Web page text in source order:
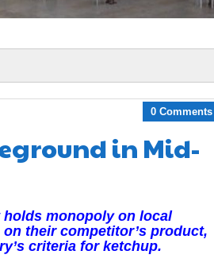
0 Comments
in Mid-
holds monopoly on local
their competitor’s product,
criteria for ketchup.